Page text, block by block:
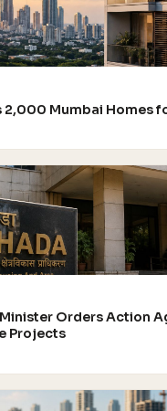
2,000 Mumbai Homes
Orders Action
Projects